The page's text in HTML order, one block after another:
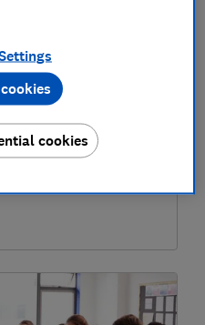
cookies